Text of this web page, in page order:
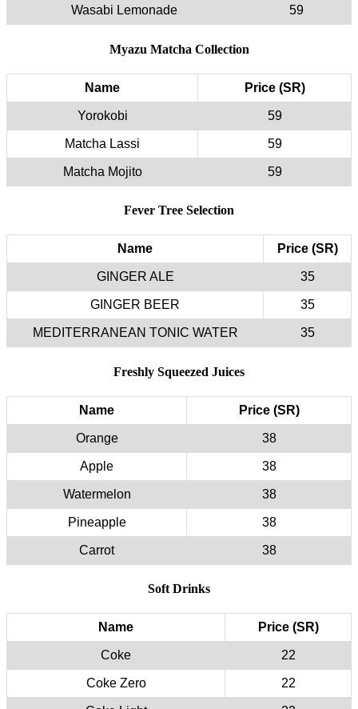
Wasabi Lemonade 59
Myazu Matcha Collection
Name Price (SR)
Yorokobi 59
Matcha Lassi 59
Matcha Mojito 59
Fever Tree Selection
Name Price (SR)
GINGER ALE 35
GINGER BEER 35
MEDITERRANEAN TONIC WATER 35
Freshly Squeezed Juices
Name Price (SR)
Orange 38
Apple 38
Watermelon 38
Pineapple 38
Carrot 38
Soft Drinks
Name Price (SR)
Coke 22
Coke Zero 22